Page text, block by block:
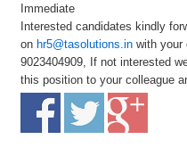
Immediate
Interested candidates kindly
on hr5@tasolutions.in with your
9023404909, If not interested
this position to your colleague